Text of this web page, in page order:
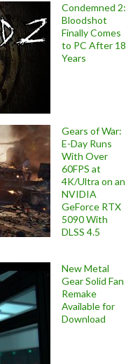
Condemned 2:
Bloodshot
Finally Comes
to PC After 18
Years
Gears of War:
E-Day Runs
With Over
60FPS at
4K/Ultra on an
NVIDIA
GeForce RTX
5090 With
DLSS 4.5
New Metal
Gear Solid Fan
Remake
Available for
Download